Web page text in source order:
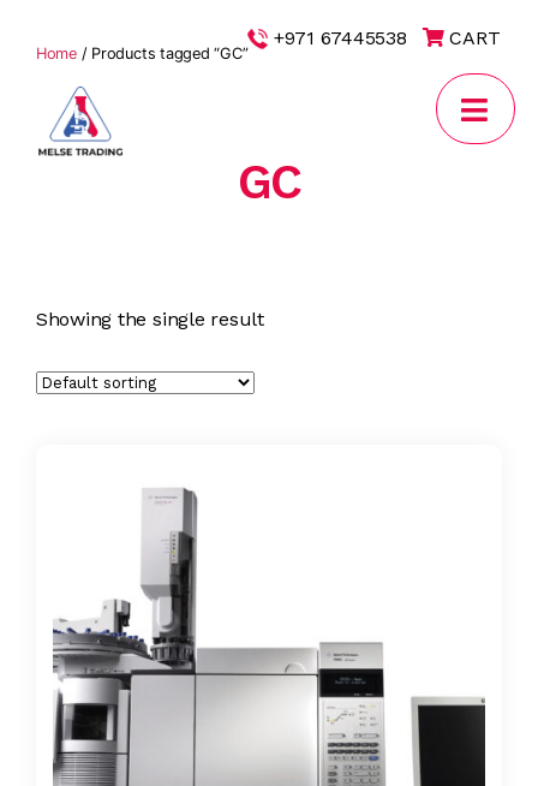
+971 67445538 CART
Home/ Products tagged “GC”
GC
Showing the single result